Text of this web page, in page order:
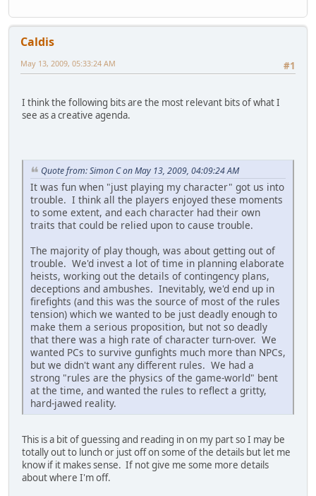
Caldis
#1
May 13, 2009, 05:33:24 AM
I think the following bits are the most relevant bits of what I
see as a creative agenda.
Quote from: Simon C on May 13, 2009, 04:09:24 AM
It was fun when "just playing my character" got us into
trouble. I think all the players enjoyed these moments
to some extent, and each character had their own
traits that could be relied upon to cause trouble.
The majority of play though, was about getting out of
trouble. We'd invest a lot of time in planning elaborate
heists, working out the details of contingency plans,
deceptions and ambushes. Inevitably, we'd end up in
firefights (and this was the source of most of the rules
tension) which we wanted to be just deadly enough to
make them a serious proposition, but not so deadly
that there was a high rate of character turn-over. We
wanted PCs to survive gunfights much more than NPCs,
but we didn't want any different rules. We had a
strong "rules are the physics of the game-world" bent
at the time, and wanted the rules to reflect a gritty,
hard-jawed reality.
This is a bit of guessing and reading in on my part so I may be
totally out to lunch or just off on some of the details but let me
know if it makes sense. If not give me some more details
about where I'm off.